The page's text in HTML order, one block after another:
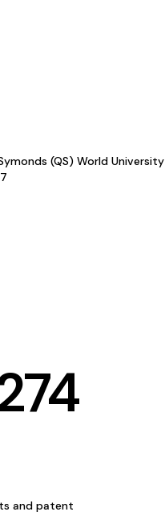
(QS) World University
and patent